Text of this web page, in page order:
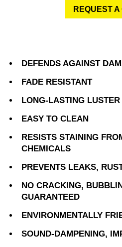
REQUEST A
DEFENDS AGAINST
FADE RESISTANT
LONG-LASTING LUSTER
EASY TO CLEAN
RESISTS STAINING
CHEMICALS
PREVENTS LEAKS,
NO CRACKING,
GUARANTEED
ENVIRONMENTALLY
SOUND-DAMPENING,